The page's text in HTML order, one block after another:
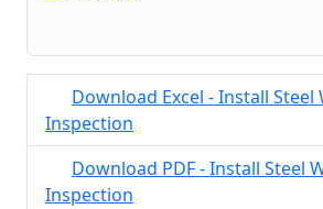
Download Excel - Install Steel
Inspection
Download PDF - Install Steel
Inspection